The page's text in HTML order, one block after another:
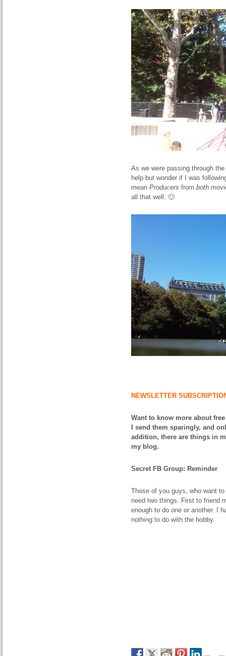
As we were passing through
help but wonder if I was
mean Producers from both
all that well. 🙂
NEWSLETTER
Want to know more about
I send them sparingly, and
addition, there are things in
my blog.
Secret FB Group: Reminder
Those of you guys, who want
need two things. First to friend
enough to do one or another. I
nothing to do with the hobby.